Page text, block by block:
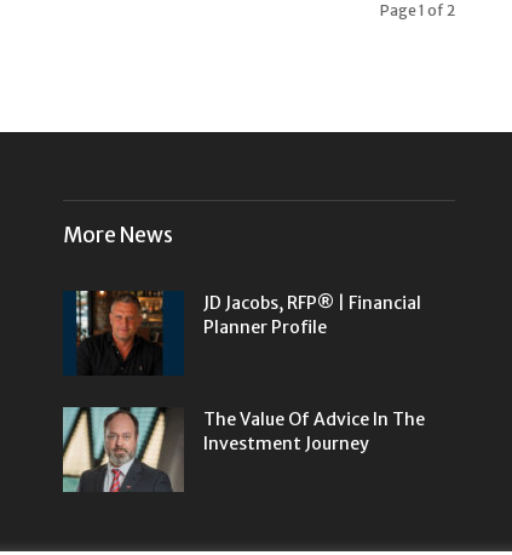
Page 1 of 2
More News
JD Jacobs, RFP® | Financial
Planner Profile
The Value Of Advice In The
Investment Journey